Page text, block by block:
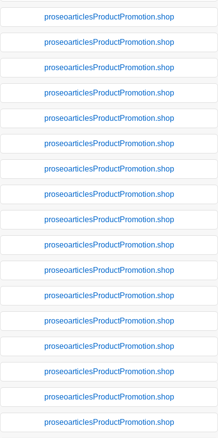
proseoarticlesProductPromotion.shop
proseoarticlesProductPromotion.shop
proseoarticlesProductPromotion.shop
proseoarticlesProductPromotion.shop
proseoarticlesProductPromotion.shop
proseoarticlesProductPromotion.shop
proseoarticlesProductPromotion.shop
proseoarticlesProductPromotion.shop
proseoarticlesProductPromotion.shop
proseoarticlesProductPromotion.shop
proseoarticlesProductPromotion.shop
proseoarticlesProductPromotion.shop
proseoarticlesProductPromotion.shop
proseoarticlesProductPromotion.shop
proseoarticlesProductPromotion.shop
proseoarticlesProductPromotion.shop
proseoarticlesProductPromotion.shop